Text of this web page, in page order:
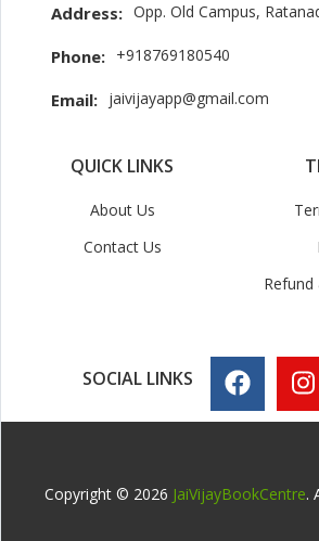
Address: Opp. Old Campus,
Phone: +918769180540
Email: jaivijayapp@gmail.com
QUICK LINKS
About Us
Contact Us
SOCIAL LINKS
Copyright © 2026 JaiVijayBookCentre.